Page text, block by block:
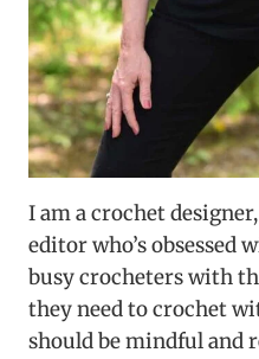
I am a crochet
editor who’s obsessed
busy crocheters with
they need to crochet
should be mindful and